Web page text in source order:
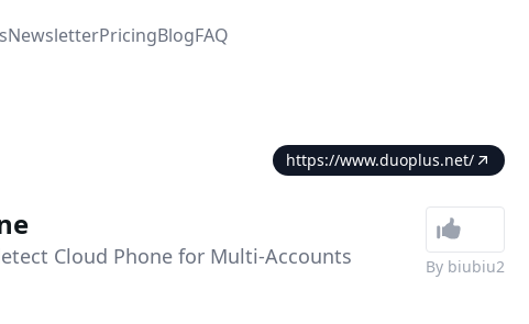
NewsletterPricingBlogFAQ
https://www.duoplus.net/
Cloud Phone for Multi-Accounts By biubiu2